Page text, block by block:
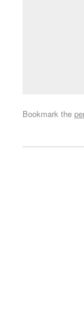
Bookmark the